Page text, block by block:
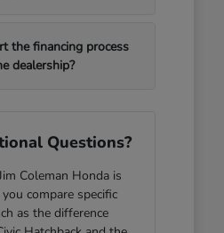
the financing process
dealership?
Questions?
Coleman Honda is
compare specific
as the difference